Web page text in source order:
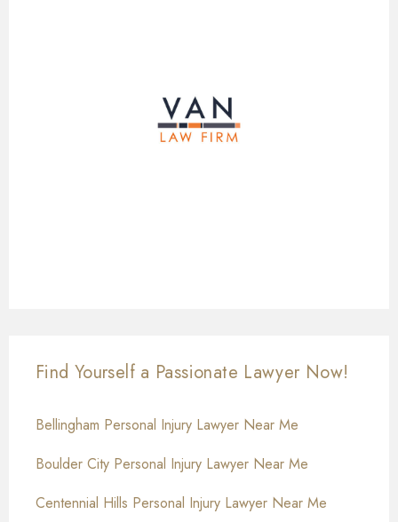
Find Yourself a Passionate Lawyer Now!
Bellingham Personal Injury Lawyer Near Me
Boulder City Personal Injury Lawyer Near Me
Centennial Hills Personal Injury Lawyer Near Me